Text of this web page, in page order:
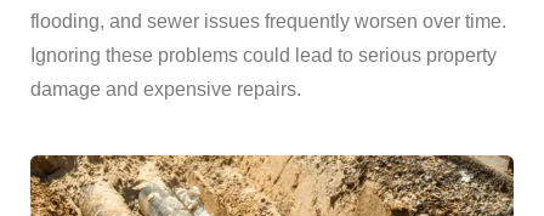
flooding, and sewer issues frequently worsen over time.
Ignoring these problems could lead to serious property
damage and expensive repairs.